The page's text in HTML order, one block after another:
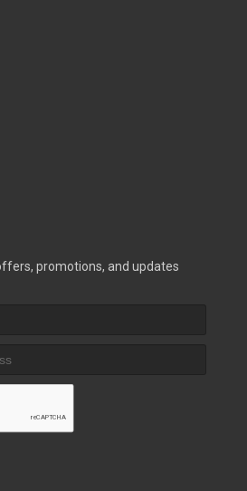
promotions, and updates